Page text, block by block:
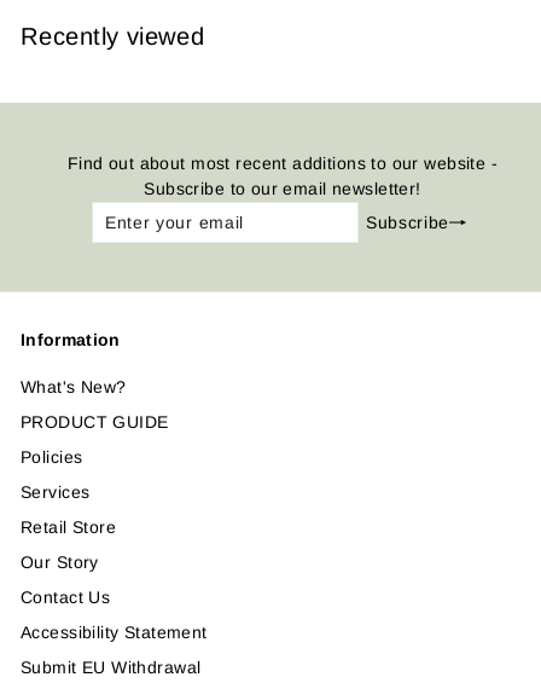
Recently viewed
Find out about most recent additions to our website -
Subscribe to our email newsletter!
Enter
your
Subscribe
Information
What's New?
PRODUCT GUIDE
Policies
Services
Retail Store
Our Story
Contact Us
Accessibility Statement
Submit EU Withdrawal